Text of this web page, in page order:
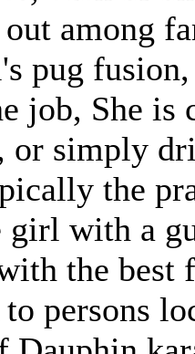
among
pug
job, She
or simply
the
with a
the
to persons